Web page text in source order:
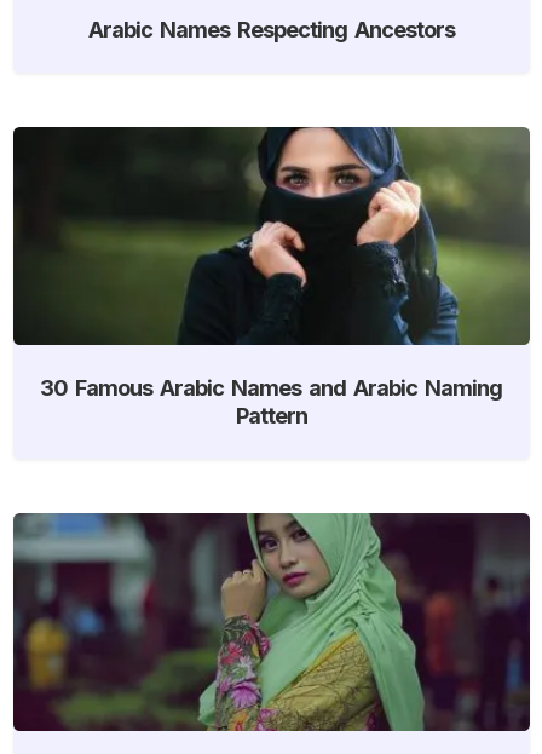
Arabic Names Respecting Ancestors
30 Famous Arabic Names and Arabic Naming
Pattern